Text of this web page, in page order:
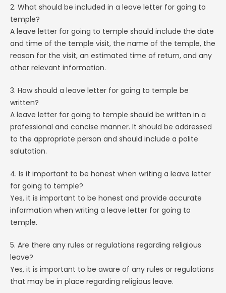
2. What should be included in a leave letter for going to
temple?
A leave letter for going to temple should include the date
and time of the temple visit, the name of the temple, the
reason for the visit, an estimated time of return, and any
other relevant information.
3. How should a leave letter for going to temple be
written?
A leave letter for going to temple should be written in a
professional and concise manner. It should be addressed
to the appropriate person and should include a polite
salutation.
4. Is it important to be honest when writing a leave letter
for going to temple?
Yes, it is important to be honest and provide accurate
information when writing a leave letter for going to
temple.
5. Are there any rules or regulations regarding religious
leave?
Yes, it is important to be aware of any rules or regulations
that may be in place regarding religious leave.